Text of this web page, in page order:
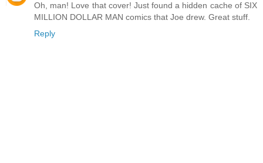
Oh, man! Love that cover! Just found a hidden cache of SIX
MILLION DOLLAR MAN comics that Joe drew. Great stuff.
Reply